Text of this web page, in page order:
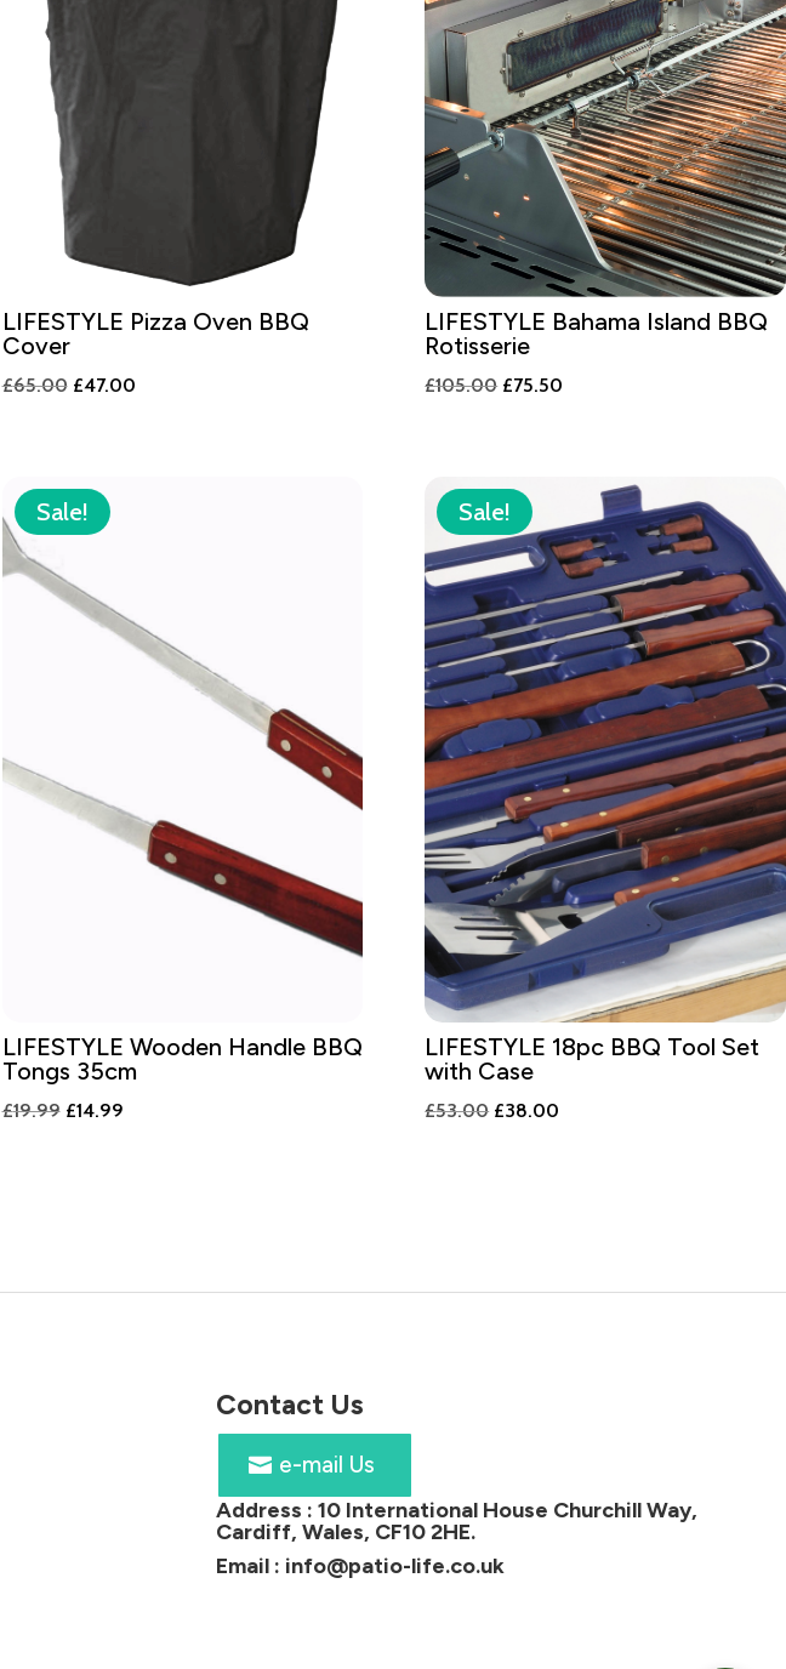
LIFESTYLE Pizza Oven BBQ
Cover
£65.00 Original
£47.00Current
LIFESTYLE Bahama Island BBQ
Rotisserie
£105.00 Original
£75.50
Sale!
LIFESTYLE Wooden Handle BBQ
Tongs 35cm
£19.99 Original
£14.99Current
Sale!
LIFESTYLE 18pc BBQ Tool Set
with Case
£53.00 Original
£38.00
Contact Us
e-mail Us
Address : 10 International House Churchill Way,
Cardiff, Wales, CF10 2HE.
Email : info@patio-life.co.uk